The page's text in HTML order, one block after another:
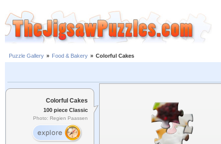
Puzzle Gallery » Food & Bakery » Colorful Cakes
Colorful Cakes
100 piece Classic
Photo: Regien Paassen